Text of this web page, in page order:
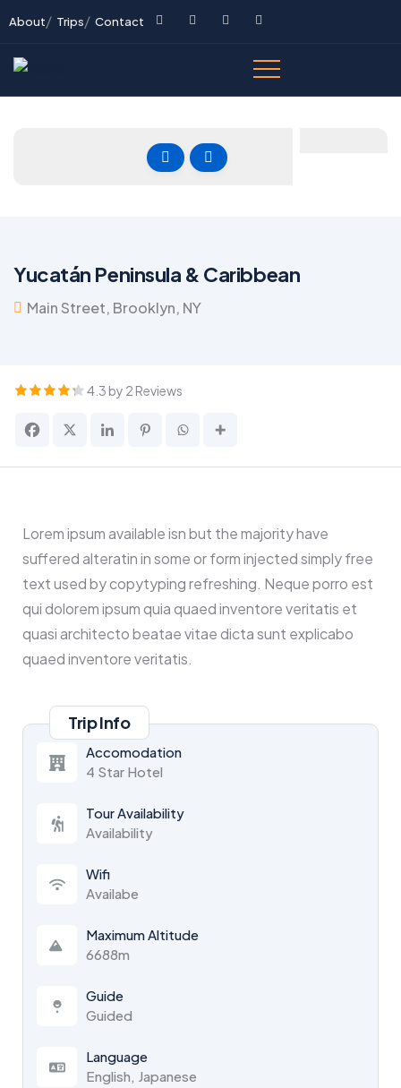
About Trips Contact
Yucatán Peninsula & Caribbean
Main Street, Brooklyn, NY
4.3 by 2 Reviews
Lorem ipsum available isn but the majority have
suffered alteratin in some or form injected simply free
text used by copytyping refreshing. Neque porro est
qui dolorem ipsum quia quaed inventore veritatis et
quasi architecto beatae vitae dicta sunt explicabo
quaed inventore veritatis.
Trip Info
Accomodation
4 Star Hotel
Tour Availability
Availability
Wifi
Availabe
Maximum Altitude
6688m
Guide
Guided
Language
English, Japanese